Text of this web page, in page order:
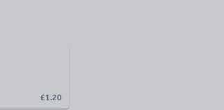
£1.20